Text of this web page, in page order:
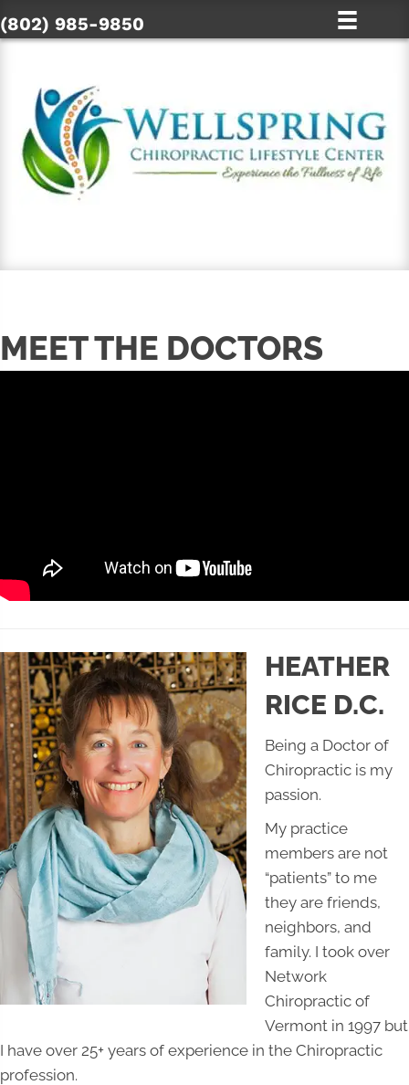
(802) 985-9850
MEET THE DOCTORS
HEATHER
RICE D.C.
Being a Doctor of
Chiropractic is my
passion.
My practice
members are not
“patients” to me
they are friends,
neighbors, and
family. I took over
Network
Chiropractic of
Vermont in 1997 but
I have over 25+ years of experience in the Chiropractic
profession.